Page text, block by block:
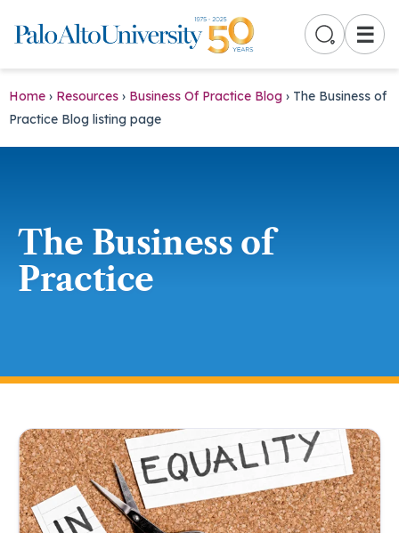
☰
Home › Resources › Business Of Practice Blog › The Business of
Practice Blog listing page
The Business of
Practice